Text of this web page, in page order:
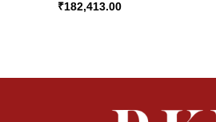
₹182,413.00